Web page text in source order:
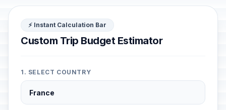
⚡ Instant Calculation Bar
Custom Trip Budget Estimator
1. SELECT COUNTRY